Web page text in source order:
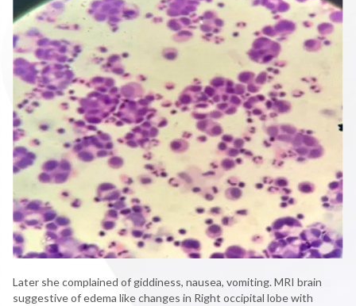
Later she complained of giddiness, nausea, vomiting. MRI brain
suggestive of edema like changes in Right occipital lobe with